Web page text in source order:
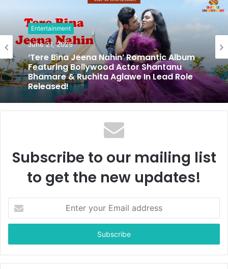
s
i
t
e
Entertainment
June 21, 2025
‘Tere Bina Jeena Nahin’ Romantic Album
Featuring Bollywood Actor Shantanu
Bhamare & Ruchita Aglawe In Lead Role
Released!
Subscribe to our mailing list
to get the new updates!
t
r
y